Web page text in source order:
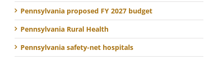
Pennsylvania proposed FY 2027 budget
Pennsylvania Rural Health
Pennsylvania safety-net hospitals